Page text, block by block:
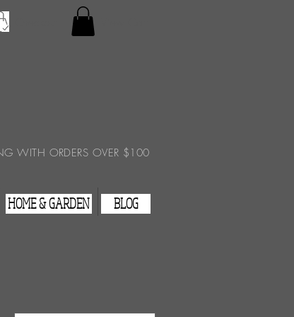
WITH ORDERS OVER $100
HOME & GARDEN BLOG